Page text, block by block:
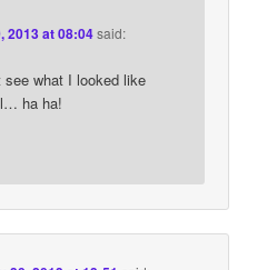
2013 at 08:04said:
see what I looked like
ha ha!